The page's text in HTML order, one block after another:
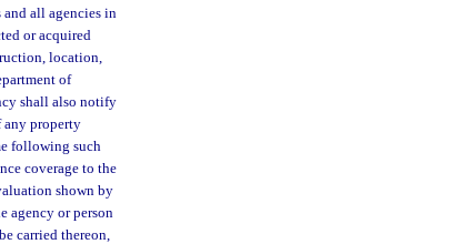
and all agencies in
or acquired
location,
of
shall also notify
any property
following such
coverage to the
shown by
agency or person
carried thereon,